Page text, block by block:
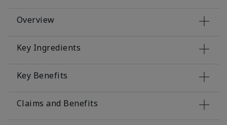
Overview
Key Ingredients
Key Benefits
Claims and Benefits